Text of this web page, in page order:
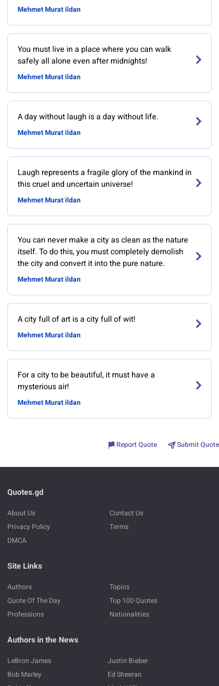
Mehmet Murat ildan
You must live in a place where you can walk
safely all alone even after midnights!
Mehmet Murat ildan
A day without laugh is a day without life.
Mehmet Murat ildan
Laugh represents a fragile glory of the mankind in
this cruel and uncertain universe!
Mehmet Murat ildan
You can never make a city as clean as the nature
itself. To do this, you must completely demolish
the city and convert it into the pure nature.
Mehmet Murat ildan
A city full of art is a city full of wit!
Mehmet Murat ildan
For a city to be beautiful, it must have a
mysterious air!
Mehmet Murat ildan
Report Quote Submit Quote
Quotes.gd
About Us
Contact Us
Privacy Policy
Terms
DMCA
Site Links
Authors
Topics
Quote Of The Day
Top 100 Quotes
Professions
Nationalities
Authors in the News
LeBron James
Justin Bieber
Bob Marley
Ed Sheeran